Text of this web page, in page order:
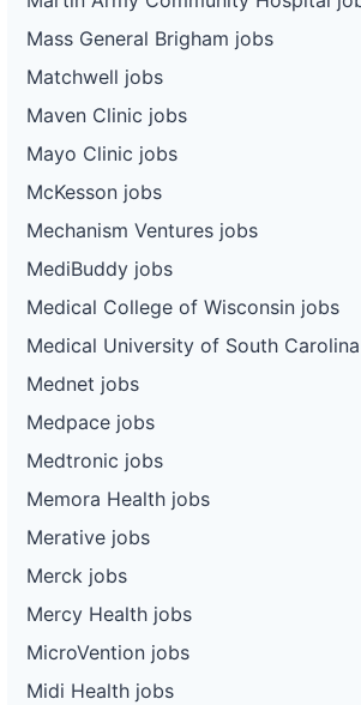
Mass General Brigham jobs
Matchwell jobs
Maven Clinic jobs
Mayo Clinic jobs
McKesson jobs
Mechanism Ventures jobs
MediBuddy jobs
Medical College of Wisconsin jobs
Medical University of South
Mednet jobs
Medpace jobs
Medtronic jobs
Memora Health jobs
Merative jobs
Merck jobs
Mercy Health jobs
MicroVention jobs
Midi Health jobs